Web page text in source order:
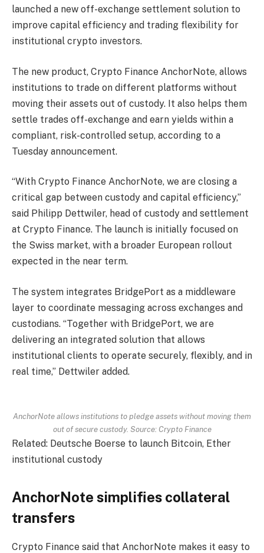
launched a new off-exchange settlement solution to
improve capital efficiency and trading flexibility for
institutional crypto investors.
The new product, Crypto Finance AnchorNote, allows
institutions to trade on different platforms without
moving their assets out of custody. It also helps them
settle trades off-exchange and earn yields within a
compliant, risk-controlled setup, according to a
Tuesday announcement.
“With Crypto Finance AnchorNote, we are closing a
critical gap between custody and capital efficiency,”
said Philipp Dettwiler, head of custody and settlement
at Crypto Finance. The launch is initially focused on
the Swiss market, with a broader European rollout
expected in the near term.
The system integrates BridgePort as a middleware
layer to coordinate messaging across exchanges and
custodians. “Together with BridgePort, we are
delivering an integrated solution that allows
institutional clients to operate securely, flexibly, and in
real time,” Dettwiler added.
AnchorNote allows institutions to pledge assets without moving them
out of secure custody. Source: Crypto Finance
Related: Deutsche Boerse to launch Bitcoin, Ether
institutional custody
AnchorNote simplifies collateral
transfers
Crypto Finance said that AnchorNote makes it easy to